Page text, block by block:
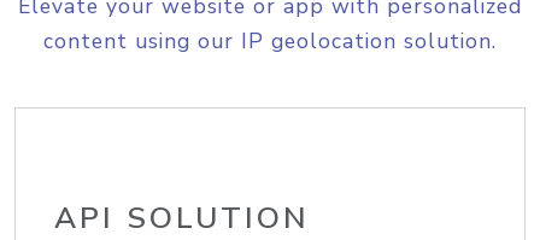
Elevate your website or app with personalized
content using our IP geolocation solution.
API SOLUTION